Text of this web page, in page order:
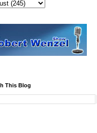
This Blog